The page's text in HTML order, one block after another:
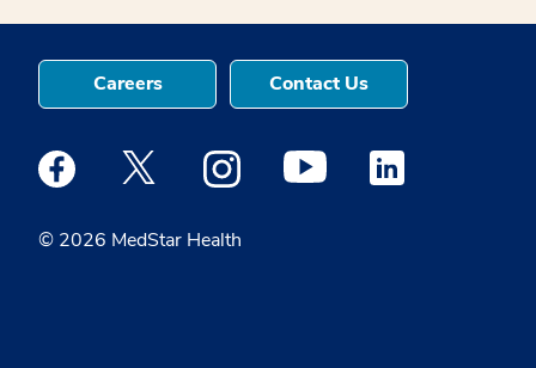
© 2026 MedStar Health
Careers Contact Us
Medstar Facebook opens a new window
Medstar Twitter opens a new window
Medstar Instagram opens a new
Medstar Youtube opens a
Medstar Linkedin